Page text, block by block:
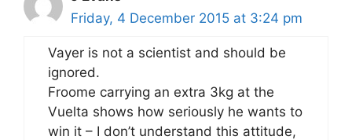
Friday, 4 December 2015 at 3:24 pm
Vayer is not a scientist and should be
ignored.
Froome carrying an extra 3kg at the
Vuelta shows how seriously he wants to
win it – I don’t understand this attitude,